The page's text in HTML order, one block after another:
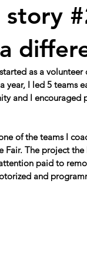
as a volunteer
I led 5 teams
and I encouraged
of the teams I
Fair. The project
paid to
and